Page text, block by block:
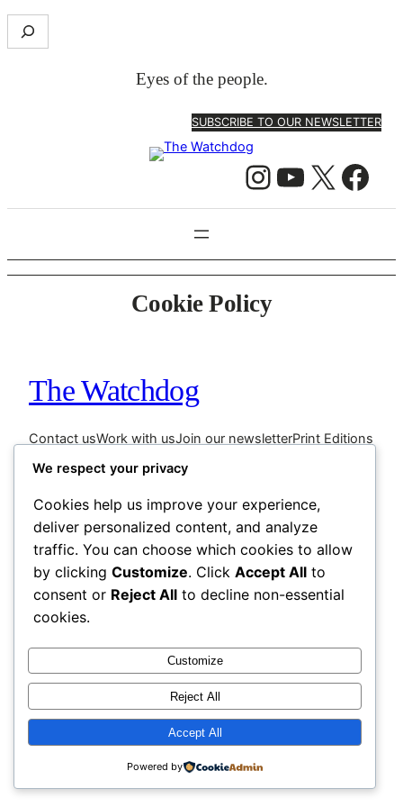
Skip
to
e
Eyes of the people.
SUBSCRIBE TO OUR NEWSLETTER
Instagram YouTube X Facebook
Cookie Policy
The Watchdog
Contact usWork with usJoin our newsletterPrint Editions
We respect your privacy
Cookies help us improve your experience,
deliver personalized content, and analyze
traffic. You can choose which cookies to allow
by clicking Customize. Click Accept All to
consent or Reject All to decline non-essential
cookies.
Customize
Reject All
Accept All
Powered by